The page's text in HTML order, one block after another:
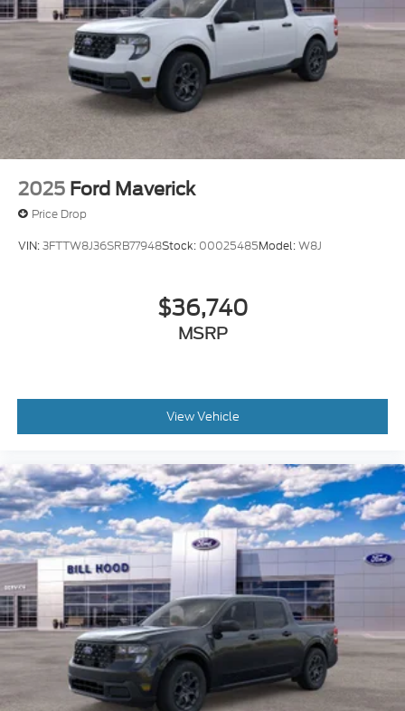
2025 Ford Maverick
Price Drop
VIN:3FTTW8J36SRB77948Stock: 00025485Model:W8J
$36,740
MSRP
View Vehicle